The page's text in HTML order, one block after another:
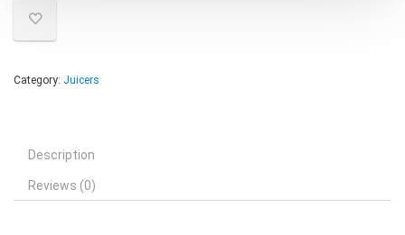
Category: Juicers
Description
Reviews (0)